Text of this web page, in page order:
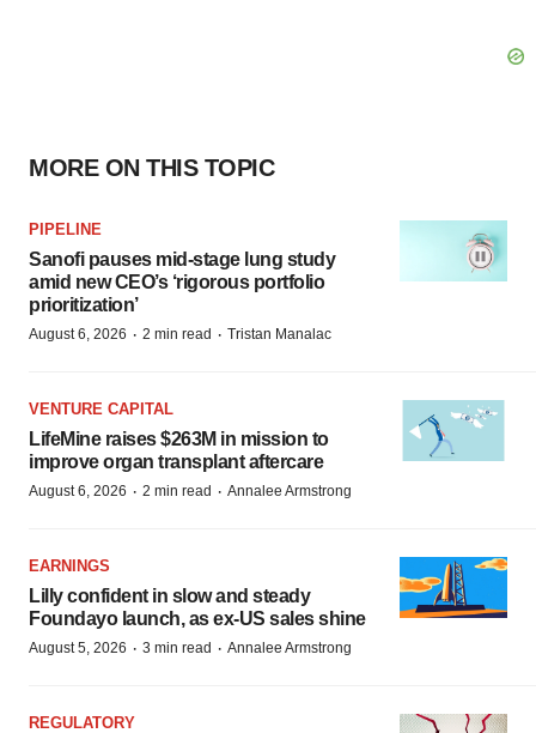
MORE ON THIS TOPIC
PIPELINE
Sanofi pauses mid-stage lung study
amid new CEO’s ‘rigorous portfolio
prioritization’
August 6, 2026 · 2 min read · Tristan Manalac
VENTURE CAPITAL
LifeMine raises $263M in mission to
improve organ transplant aftercare
August 6, 2026 · 2 min read · Annalee Armstrong
EARNINGS
Lilly confident in slow and steady
Foundayo launch, as ex-US sales shine
August 5, 2026 · 3 min read · Annalee Armstrong
REGULATORY